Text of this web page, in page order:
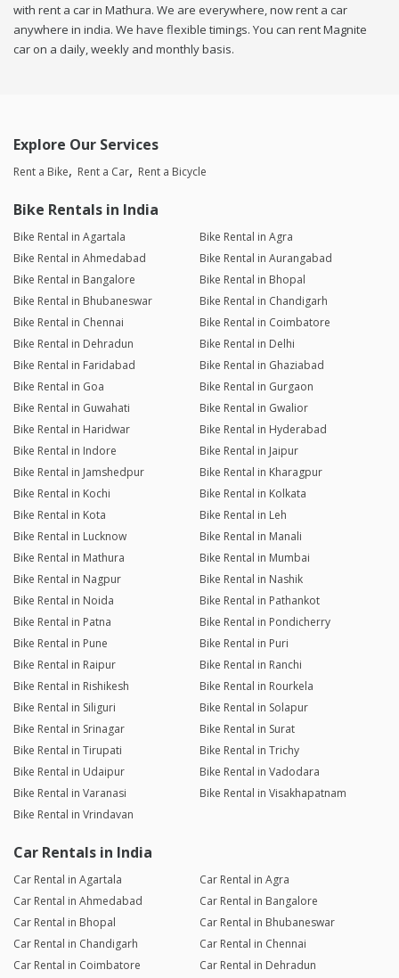
with rent a car in Mathura. We are everywhere, now rent a car
anywhere in india. We have flexible timings. You can rent Magnite
car on a daily, weekly and monthly basis.
Explore Our Services
Rent a Bike Rent a Car Rent a Bicycle
Bike Rentals in India
Bike Rental in Agartala
Bike Rental in Agra
Bike Rental in Ahmedabad
Bike Rental in Aurangabad
Bike Rental in Bangalore
Bike Rental in Bhopal
Bike Rental in Bhubaneswar
Bike Rental in Chandigarh
Bike Rental in Chennai
Bike Rental in Coimbatore
Bike Rental in Dehradun
Bike Rental in Delhi
Bike Rental in Faridabad
Bike Rental in Ghaziabad
Bike Rental in Goa
Bike Rental in Gurgaon
Bike Rental in Guwahati
Bike Rental in Gwalior
Bike Rental in Haridwar
Bike Rental in Hyderabad
Bike Rental in Indore
Bike Rental in Jaipur
Bike Rental in Jamshedpur
Bike Rental in Kharagpur
Bike Rental in Kochi
Bike Rental in Kolkata
Bike Rental in Kota
Bike Rental in Leh
Bike Rental in Lucknow
Bike Rental in Manali
Bike Rental in Mathura
Bike Rental in Mumbai
Bike Rental in Nagpur
Bike Rental in Nashik
Bike Rental in Noida
Bike Rental in Pathankot
Bike Rental in Patna
Bike Rental in Pondicherry
Bike Rental in Pune
Bike Rental in Puri
Bike Rental in Raipur
Bike Rental in Ranchi
Bike Rental in Rishikesh
Bike Rental in Rourkela
Bike Rental in Siliguri
Bike Rental in Solapur
Bike Rental in Srinagar
Bike Rental in Surat
Bike Rental in Tirupati
Bike Rental in Trichy
Bike Rental in Udaipur
Bike Rental in Vadodara
Bike Rental in Varanasi
Bike Rental in Visakhapatnam
Bike Rental in Vrindavan
Car Rentals in India
Car Rental in Agartala
Car Rental in Agra
Car Rental in Ahmedabad
Car Rental in Bangalore
Car Rental in Bhopal
Car Rental in Bhubaneswar
Car Rental in Chandigarh
Car Rental in Chennai
Car Rental in Coimbatore
Car Rental in Dehradun